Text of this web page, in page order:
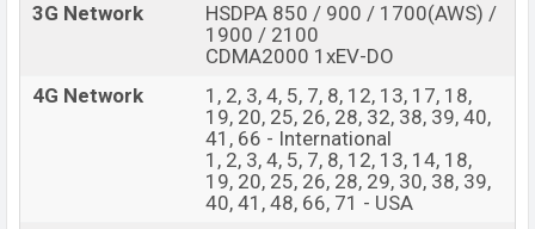
amazing features. It runs with the Android 14, up to 7
major Android upgrades, One UI 6.1.1 operating
LTPO AMOLED 2X capacitive touchscreen display
having a screen resolution of 1856 x 2160 pixels a
density of ~374 PPI. The phone comes with a
50+10+12 MP Triple primary camera with LED flash and
3G Network
HSDPA 850 / 900 / 1700(AWS) /
1900 / 2100
CDMA2000 1xEV-DO
4G Network
1, 2, 3, 4, 5, 7, 8, 12, 13, 17, 18,
19, 20, 25, 26, 28, 32, 38, 39, 40,
41, 66 - International
1, 2, 3, 4, 5, 7, 8, 12, 13, 14, 18,
19, 20, 25, 26, 28, 29, 30, 38, 39,
40, 41, 48, 66, 71 - USA